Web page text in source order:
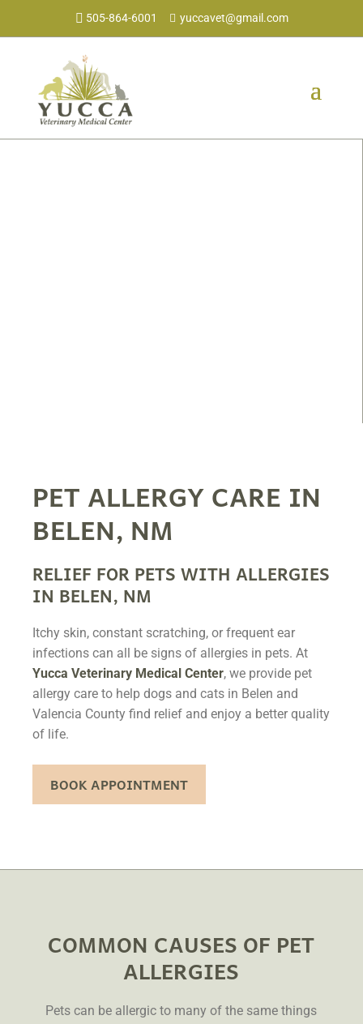
505-864-6001 yuccavet@gmail.com
PET ALLERGY CARE IN
BELEN, NM
RELIEF FOR PETS WITH ALLERGIES
IN BELEN, NM
Itchy skin, constant scratching, or frequent ear
infections can all be signs of allergies in pets. At
Yucca Veterinary Medical Center, we provide pet
allergy care to help dogs and cats in Belen and
Valencia County find relief and enjoy a better quality
of life.
BOOK APPOINTMENT
COMMON CAUSES OF PET
ALLERGIES
Pets can be allergic to many of the same things